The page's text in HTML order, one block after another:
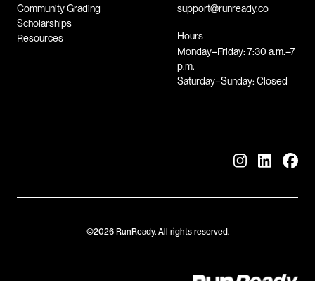
Community Grading
Scholarships
Resources
support@runready.co
Hours
Monday–Friday: 7:30 a.m.–7
p.m.
Saturday–Sunday: Closed
©2026 RunReady. All rights reserved.